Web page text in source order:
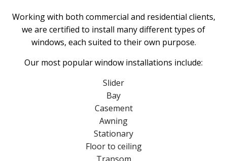
Working with both commercial and residential clients,
we are certified to install many different types of
windows, each suited to their own purpose.
Our most popular window installations include:
Slider
Bay
Casement
Awning
Stationary
Floor to ceiling